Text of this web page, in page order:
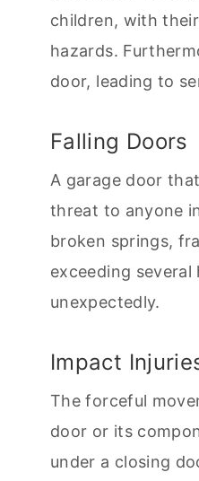
children, with
hazards.
door, leading to
Falling Doors
A garage door
threat to anyone
broken springs,
exceeding
unexpectedly.
Impact
The forceful
door or its
under a closing